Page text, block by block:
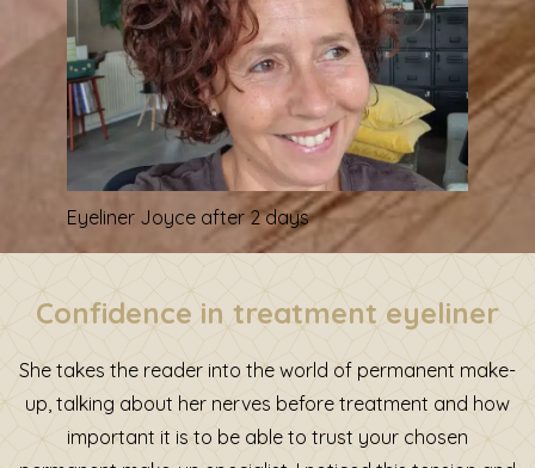
Eyeliner Joyce after 2 days
Confidence in treatment eyeliner
She takes the reader into the world of permanent make-
up, talking about her nerves before treatment and how
important it is to be able to trust your chosen